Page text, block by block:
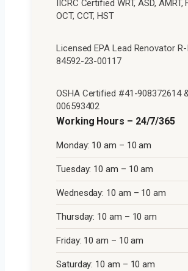
IICRC Certified WRT, ASD, AMRT,
OCT, CCT, HST
Licensed EPA Lead Renovator
84592-23-00117
OSHA Certified #41-908372614
006593402
Working Hours – 24/7/365
Monday: 10 am – 10 am
Tuesday: 10 am – 10 am
Wednesday: 10 am – 10 am
Thursday: 10 am – 10 am
Friday: 10 am – 10 am
Saturday: 10 am – 10 am